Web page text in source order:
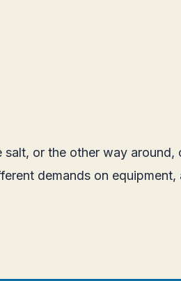
or the other way
demands on